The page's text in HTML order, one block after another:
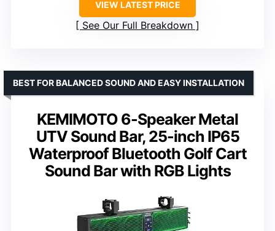
VIEW LATEST PRICE
See Our Full Breakdown
KEMIMOTO 6-Speaker Metal
UTV Sound Bar, 25-inch IP65
Waterproof Bluetooth Golf Cart
Sound Bar with RGB Lights
BEST FOR BALANCED SOUND AND EASY INSTALLATION